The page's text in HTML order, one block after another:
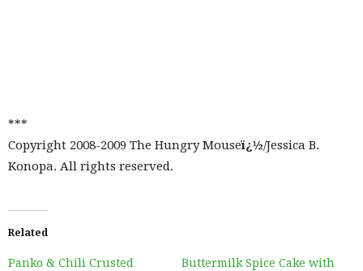
***
Copyright 2008-2009 The Hungry Mouseï¿½/Jessica B.
Konopa. All rights reserved.
Related
Panko & Chili Crusted
Buttermilk Spice Cake with